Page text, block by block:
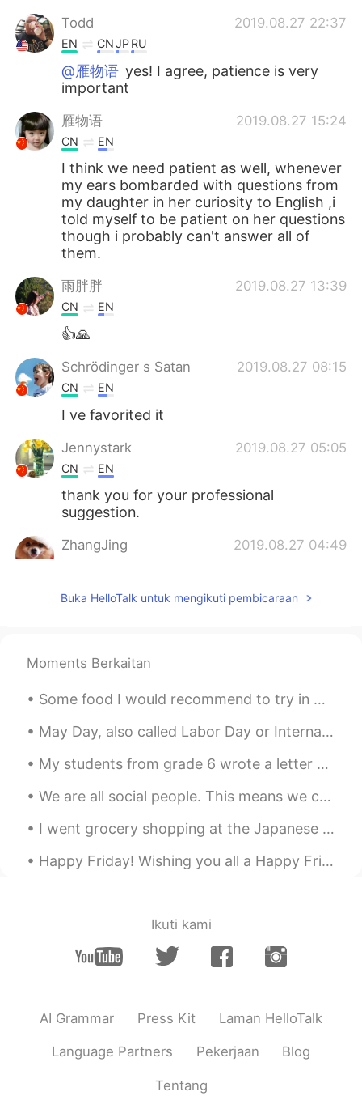
Todd 2019.08.27 22:37
EN CNJPRU
@雁物语 yes! I agree, patience is very
important
雁物语 2019.08.27 15:24
CN EN
I think we need patient as well, whenever
my ears bombarded with questions from
my daughter in her curiosity to English ,i
told myself to be patient on her questions
though i probably can't answer all of
them.
雨胖胖 2019.08.27 13:39
CN EN
👍🙏
Schrödinger s Satan 2019.08.27 08:15
CN EN
I ve favorited it
Jennystark 2019.08.27 05:05
CN EN
thank you for your professional
suggestion.
ZhangJing 2019.08.27 04:49
thank you very much!
Thank you for your good information.
Many Japanese parents want their
children to learn English. Many children
go to English class. But Not many families
use English at home.
Lucky Jack 2019.08.27 04:40
CN EN
Thanks,man, recently I've been thinking
of it.
Buka HelloTalk untuk mengikuti pembicaraan
Moments Berkaitan
Some food I would recommend to try in Melbourne 🇦🇺✨ 1. LUNE Croissants 🥐 (World’s best croissant...
May Day, also called Labor Day or International Workers' Day, is a day commemorating the historic...
My students from grade 6 wrote a letter of apology for being bad last class. I was surprise hah...
We are all social people. This means we can’t live alone. We need friends to help us through hard...
I went grocery shopping at the Japanese grocery store and bought some Japanese curry and ramen th...
Happy Friday! Wishing you all a Happy Friday! Forget about all the bad things that might have hap...
Ikuti kami
AI Grammar Press Kit Laman HelloTalk
Language Partners Pekerjaan Blog
Tentang